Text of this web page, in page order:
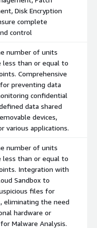
Disk Encryption
complete
control
number of units
less than or equal to
Comprehensive
preventing data
confidential
data shared
devices,
various applications.
number of units
less than or equal to
Integration with
Sandbox to
files for
eliminating the need
hardware or
Malware Analysis.